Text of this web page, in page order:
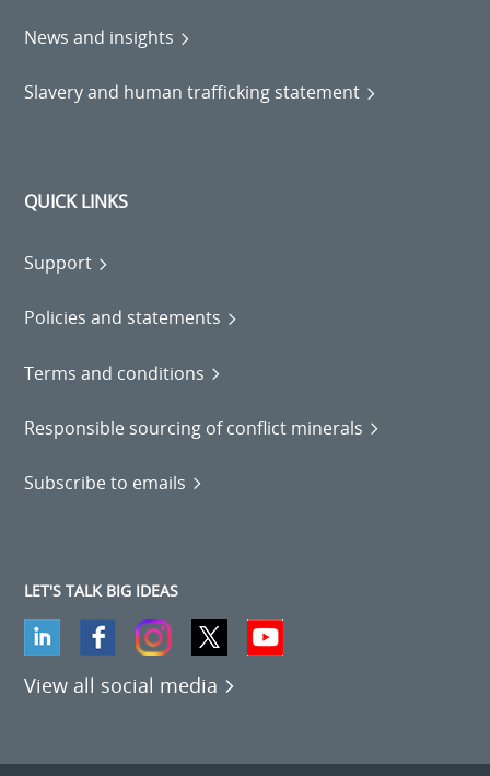
News and insights
Slavery and human trafficking statement
QUICK LINKS
Support
Policies and statements
Terms and conditions
Responsible sourcing of conflict minerals
Subscribe to emails
LET'S TALK BIG IDEAS
View all social media